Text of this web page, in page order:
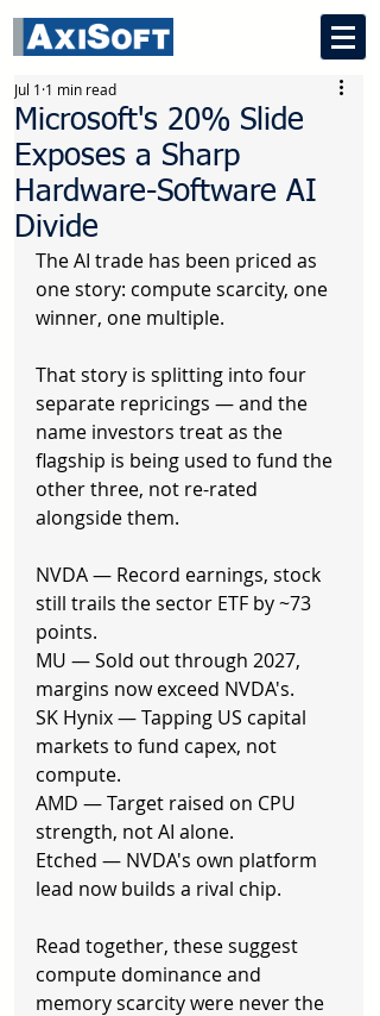
Microsoft's 20% Slide
Exposes a Sharp
Hardware-Software AI
Divide
Jul 1 1 min read
The AI trade has been priced as
one story: compute scarcity, one
winner, one multiple.
That story is splitting into four
separate repricings — and the
name investors treat as the
flagship is being used to fund the
other three, not re-rated
alongside them.
NVDA — Record earnings, stock
still trails the sector ETF by ~73
points.
MU — Sold out through 2027,
margins now exceed NVDA's.
SK Hynix — Tapping US capital
markets to fund capex, not
compute.
AMD — Target raised on CPU
strength, not AI alone.
Etched — NVDA's own platform
lead now builds a rival chip.
Read together, these suggest
compute dominance and
memory scarcity were never the